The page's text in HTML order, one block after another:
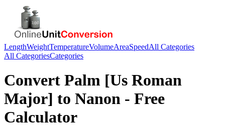
LengthWeightTemperatureVolumeAreaSpeedAll Categories
All CategoriesCategories
Convert Palm [Us Roman
Major] to Nanon - Free
Calculator